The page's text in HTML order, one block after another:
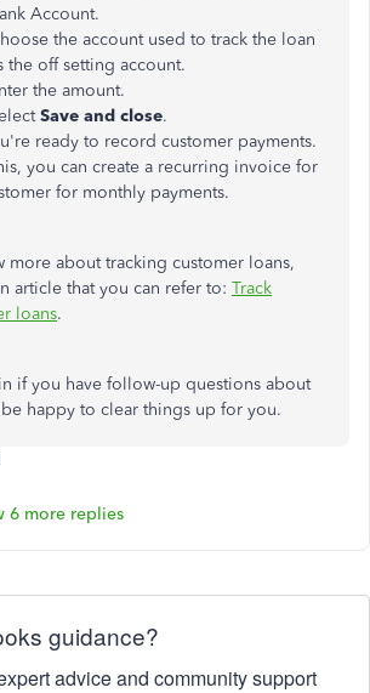
Account.
the account used to track the loan
the off setting account.
the amount.
Save and close.
ready to record customer payments.
you can create a recurring invoice for
for monthly payments.
more about tracking customer loans,
article that you can refer to: Track
loans.
if you have follow-up questions about
happy to clear things up for you.
6 more replies
guidance?
advice and community support